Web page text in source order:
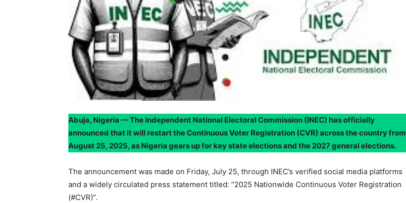
Abuja, Nigeria — The Independent National Electoral Commission (INEC) has officially
announced that it will restart the Continuous Voter Registration (CVR) across the country from
August 25, 2025, as Nigeria gears up for key state elections and the 2027 general elections.
The announcement was made on Friday, July 25, through INEC’s verified social media platforms
and a widely circulated press statement titled: “2025 Nationwide Continuous Voter Registration
(#CVR)”.